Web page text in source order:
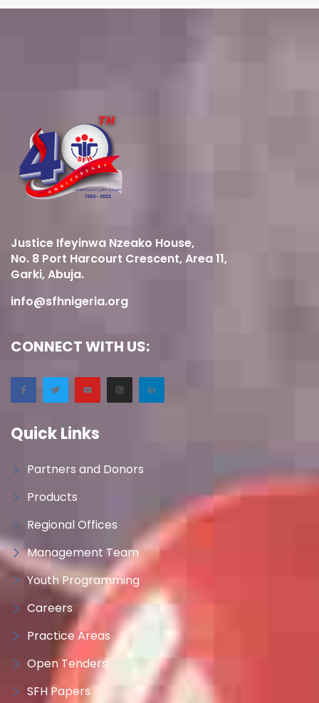
Justice Ifeyinwa Nzeako House,
No. 8 Port Harcourt Crescent, Area 11,
Garki, Abuja.
info@sfhnigeria.org
CONNECT WITH US:
Quick Links
Partners and Donors
Products
Regional Offices
Management Team
Youth Programming
Careers
Practice Areas
Open Tenders
SFH Papers